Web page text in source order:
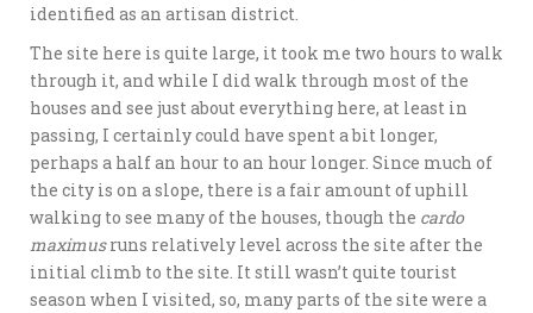
identified as an artisan district.
The site here is quite large, it took me two hours to walk
through it, and while I did walk through most of the
houses and see just about everything here, at least in
passing, I certainly could have spent a bit longer,
perhaps a half an hour to an hour longer. Since much of
the city is on a slope, there is a fair amount of uphill
walking to see many of the houses, though the cardo
maximusruns relatively level across the site after the
initial climb to the site. It still wasn’t quite tourist
season when I visited, so, many parts of the site were a